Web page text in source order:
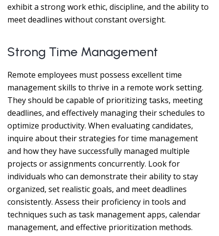
exhibit a strong work ethic, discipline, and the ability to
meet deadlines without constant oversight.
Strong Time Management
Remote employees must possess excellent time
management skills to thrive in a remote work setting.
They should be capable of prioritizing tasks, meeting
deadlines, and effectively managing their schedules to
optimize productivity. When evaluating candidates,
inquire about their strategies for time management
and how they have successfully managed multiple
projects or assignments concurrently. Look for
individuals who can demonstrate their ability to stay
organized, set realistic goals, and meet deadlines
consistently. Assess their proficiency in tools and
techniques such as task management apps, calendar
management, and effective prioritization methods.